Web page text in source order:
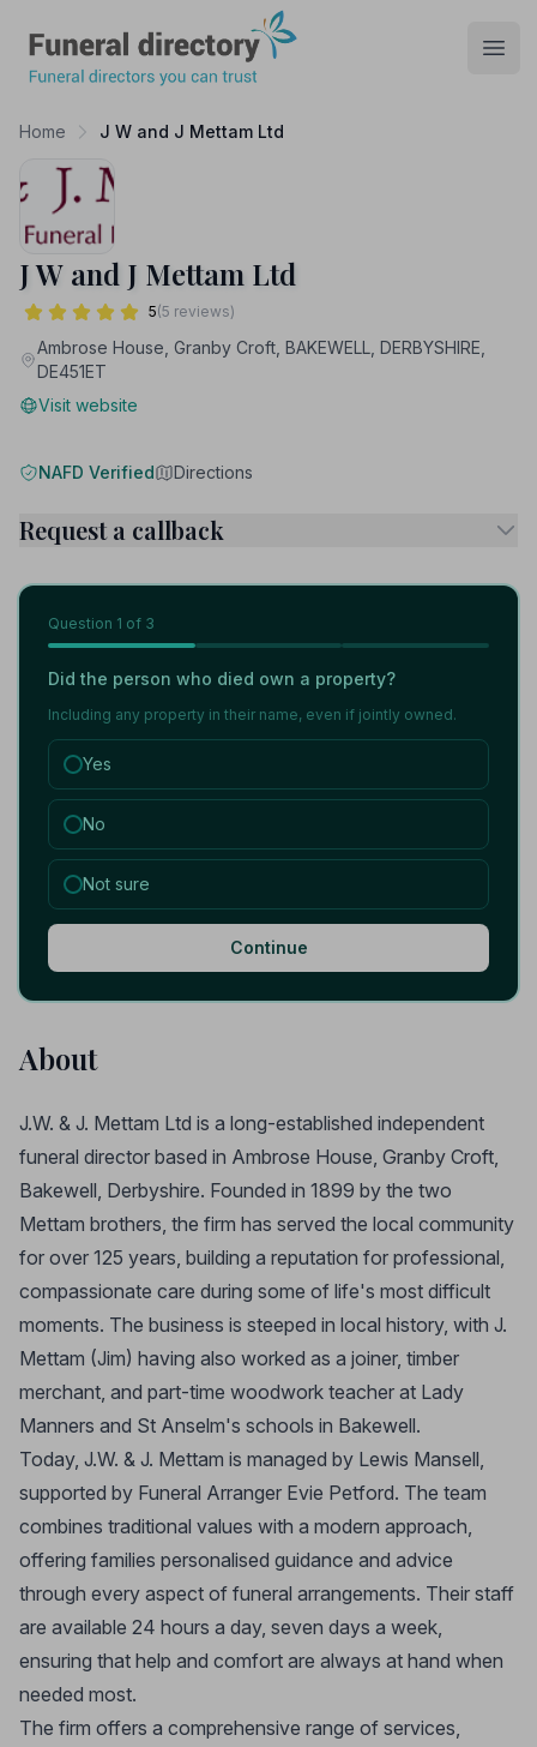
Home J W and J Mettam Ltd
J W and J Mettam Ltd
5(5 reviews)
Ambrose House, Granby Croft, BAKEWELL, DERBYSHIRE,
DE451ET
Visit website
NAFD Verified Directions
Request a callback
Question 1 of 3
Did the person who died own a property?
Including any property in their name, even if jointly owned.
Yes
No
Not sure
Continue
About
J.W. & J. Mettam Ltd is a long-established independent
funeral director based in Ambrose House, Granby Croft,
Bakewell, Derbyshire. Founded in 1899 by the two
Mettam brothers, the firm has served the local community
for over 125 years, building a reputation for professional,
compassionate care during some of life's most difficult
moments. The business is steeped in local history, with J.
Mettam (Jim) having also worked as a joiner, timber
merchant, and part-time woodwork teacher at Lady
Manners and St Anselm's schools in Bakewell.
Today, J.W. & J. Mettam is managed by Lewis Mansell,
supported by Funeral Arranger Evie Petford. The team
combines traditional values with a modern approach,
offering families personalised guidance and advice
through every aspect of funeral arrangements. Their staff
are available 24 hours a day, seven days a week,
ensuring that help and comfort are always at hand when
needed most.
The firm offers a comprehensive range of services,